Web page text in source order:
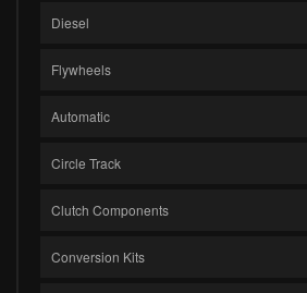
Diesel
Flywheels
Automatic
Circle Track
Clutch Components
Conversion Kits